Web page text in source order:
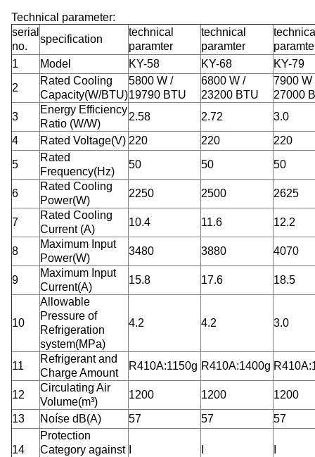
Technical parameter:
serial
no.
specification
technical
paramter
technical
paramter
1
Model KY-58 KY-68
KY-79
2
Rated Cooling
Capacity(W/BTU)
5800 W /
19790 BTU
6800 W /
23200 BTU
7900 W
27000
3
Energy Efficiency
Ratio (W/W)
2.58 2.72
3.0
4
Rated Voltage(V) 220 220
220
5
Rated
Frequency(Hz)
50 50 50
6
Rated Cooling
Power(W)
2250 2500 2625
7
Rated Cooling
Current (A)
10.4 11.6 12.2
8
Maximum Input
Power(W)
3480 3880 4070
9
Maximum Input
Current(A)
15.8 17.6 18.5
10
Allowable
Pressure of
Refrigeration
system(MPa)
4.2 4.2 3.0
11
Refrigerant and
Charge Amount
R410A:1150g R410A:1400g
12
Circulating Air
Volume(m³)
1200 1200
1200
13
Noíse dB(A) 57 57 57
14
Protection
Category against